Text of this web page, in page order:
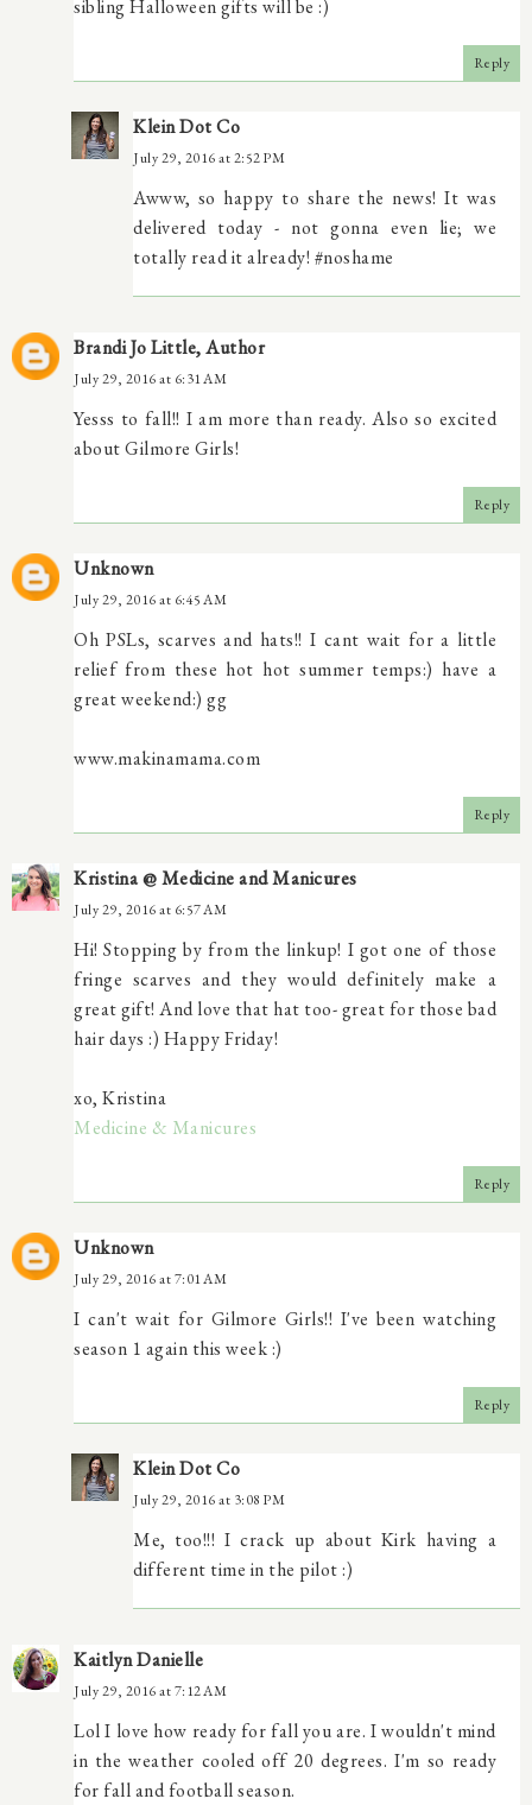
sibling Halloween gifts will be :)
Reply
Klein Dot Co
July 29, 2016 at 2:52 PM
Awww, so happy to share the news! It was
delivered today - not gonna even lie; we
totally read it already! #noshame
Brandi Jo Little, Author
July 29, 2016 at 6:31 AM
Yesss to fall!! I am more than ready. Also so excited
about Gilmore Girls!
Reply
Unknown
July 29, 2016 at 6:45 AM
Oh PSLs, scarves and hats!! I cant wait for a little
relief from these hot hot summer temps:) have a
great weekend:) gg
www.makinamama.com
Reply
Kristina @ Medicine and Manicures
July 29, 2016 at 6:57 AM
Hi! Stopping by from the linkup! I got one of those
fringe scarves and they would definitely make a
great gift! And love that hat too- great for those bad
hair days :) Happy Friday!
xo, Kristina
Medicine & Manicures
Reply
Unknown
July 29, 2016 at 7:01 AM
I can't wait for Gilmore Girls!! I've been watching
season 1 again this week :)
Reply
Klein Dot Co
July 29, 2016 at 3:08 PM
Me, too!!! I crack up about Kirk having a
different time in the pilot :)
Kaitlyn Danielle
July 29, 2016 at 7:12 AM
Lol I love how ready for fall you are. I wouldn't mind
in the weather cooled off 20 degrees. I'm so ready
for fall and football season.